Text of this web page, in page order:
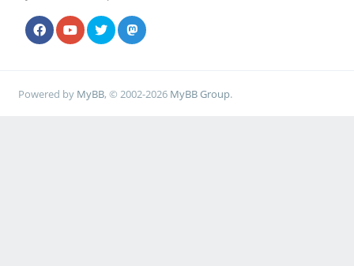
Powered by MyBB, © 2002-2026 MyBB Group.